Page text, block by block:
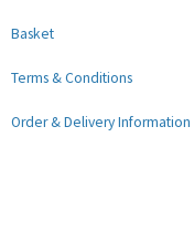
Basket
Terms & Conditions
Order & Delivery Information